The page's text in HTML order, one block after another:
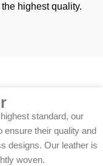
highest quality.
standard, our
ensure their quality and
designs. Our leather is
woven.